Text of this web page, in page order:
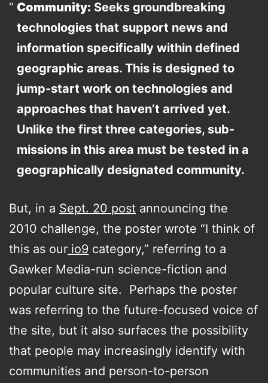
Community: Seeks groundbreaking
technologies that support news and
information specifically within defined
geographic areas. This is designed to
jump-start work on technologies and
approaches that haven’t arrived yet.
Unlike the first three categories, sub-
missions in this area must be tested in a
geographically designated community.
But, in a Sept. 20 post announcing the
2010 challenge, the poster wrote “I think of
this as our io9 category,” referring to a
Gawker Media-run science-fiction and
popular culture site. Perhaps the poster
was referring to the future-focused voice of
the site, but it also surfaces the possibility
that people may increasingly identify with
communities and person-to-person